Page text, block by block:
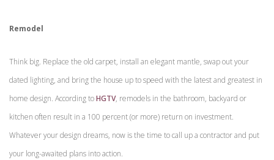
Remodel
Think big. Replace the old carpet, install an elegant mantle, swap out your
dated lighting, and bring the house up to speed with the latest and greatest in
home design. According toHGTV, remodels in the bathroom, backyard or
kitchen often result in a 100 percent (or more) return on investment.
Whatever your design dreams, now is the time to call up a contractor and put
your long-awaited plans into action.